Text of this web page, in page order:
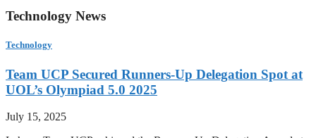
Technology News
Technology
Team UCP Secured Runners-Up Delegation Spot at
UOL’s Olympiad 5.0 2025
July 15, 2025